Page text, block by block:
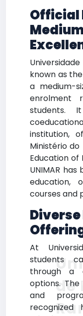
Official
known as
a medium-
enrolment
students.
institution,
Ministério do
Education of
UNIMAR
education,
courses and
At
students
through a
options. The
and
recognized
de